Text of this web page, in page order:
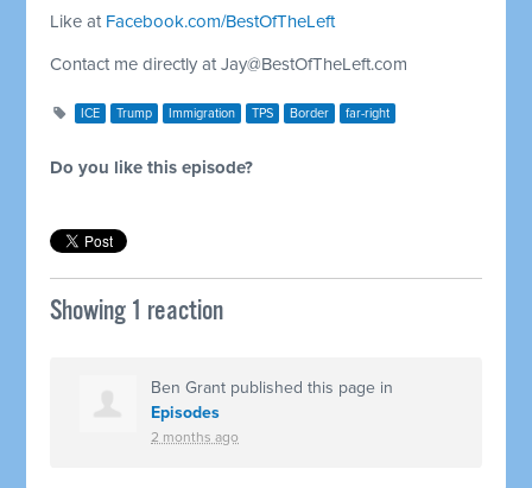
Like at Facebook.com/BestOfTheLeft
Contact me directly atJay@BestOfTheLeft.com
ICE Trump Immigration TPS Border far-right
Do you like this episode?
Showing 1 reaction
Ben Grant published this page in
Episodes
2 months ago